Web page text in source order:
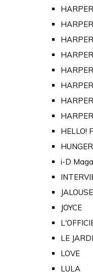
HELLO!
HUNGER
i-D
JALOUSE
JOYCE
LE
LOVE
LULA